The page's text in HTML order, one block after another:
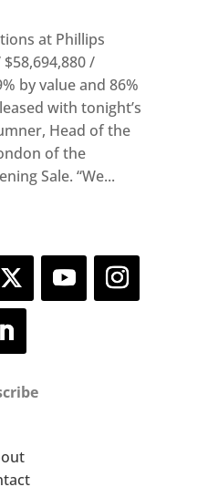
at Phillips
/
by value and 86%
with tonight’s
Head of the
of the
Sale. “We...